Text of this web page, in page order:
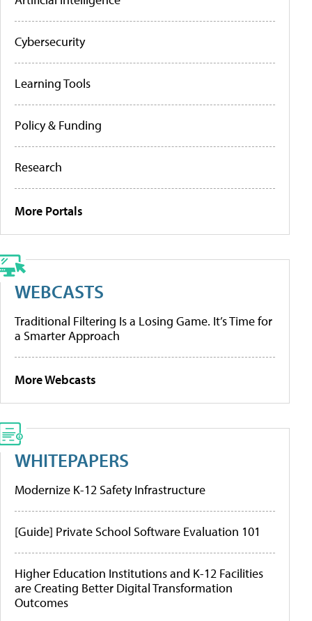
Cybersecurity
Learning Tools
Policy & Funding
Research
More Portals
WEBCASTS
Traditional Filtering Is a Losing Game. It’s Time for
a Smarter Approach
More Webcasts
WHITEPAPERS
Modernize K-12 Safety Infrastructure
[Guide] Private School Software Evaluation 101
Higher Education Institutions and K-12 Facilities
are Creating Better Digital Transformation
Outcomes